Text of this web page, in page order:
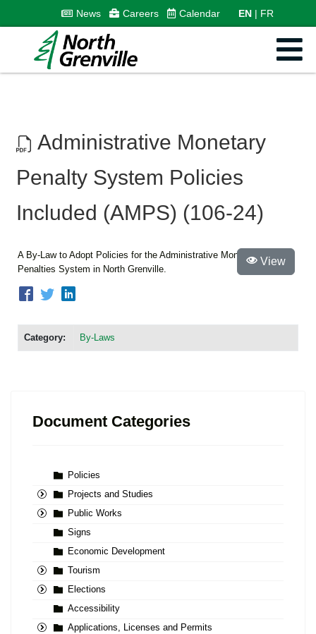
News Careers Calendar EN FR
Administrative Monetary
Penalty System Policies
Included (AMPS) (106-24)
A By-Law to Adopt Policies for the Administrative Monetary
Penalties System in North Grenville.
Category: By-Laws
View
Document Categories
Policies
Projects and Studies
Public Works
Signs
Economic Development
Tourism
Elections
Accessibility
Applications, Licenses and Permits